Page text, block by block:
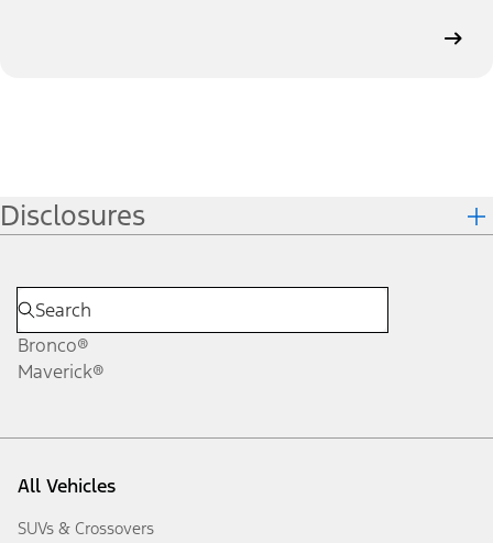
Disclosures
Bronco®
Maverick®
All Vehicles
SUVs & Crossovers